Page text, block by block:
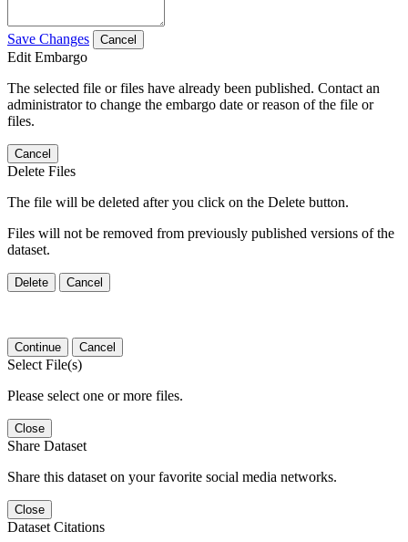
Save Changes Cancel
Edit Embargo
The selected file or files have already been published. Contact an
administrator to change the embargo date or reason of the file or
files.
Cancel
Delete Files
The file will be deleted after you click on the Delete button.
Files will not be removed from previously published versions of the
dataset.
Delete Cancel
Continue Cancel
Select File(s)
Please select one or more files.
Close
Share Dataset
Share this dataset on your favorite social media networks.
Close
Dataset Citations